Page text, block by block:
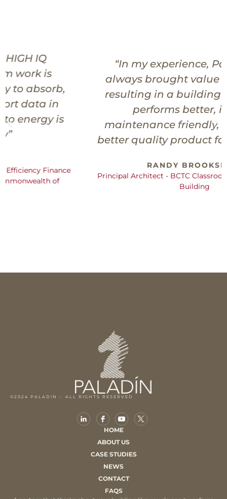
“In my experience, Paladin has
always brought value to a project,
resulting in a building project that
performs better, is more
maintenance friendly, and is just a
better quality product for the Owner.”
RANDY BROOKSHIRE
Principal Architect - BCTC Classroom/Student Services
©2024 PALADIN :: ALL RIGHTS RESERVED
HOME
ABOUT US
CASE STUDIES
NEWS
CONTACT
FAQS